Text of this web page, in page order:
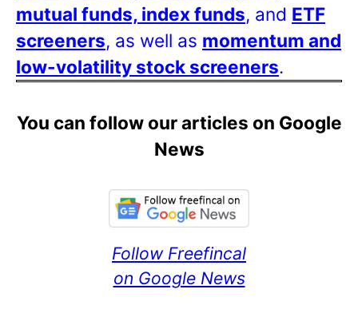
mutual funds, index funds, and ETF
screeners, as well as momentum and
low-volatility stock screeners.
You can follow our articles on Google
News
Follow Freefincal
on Google News